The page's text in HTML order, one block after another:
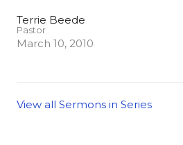
Terrie Beede
Pastor
March 10, 2010
View all Sermons in Series